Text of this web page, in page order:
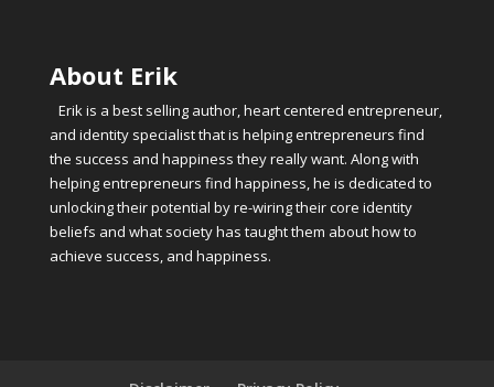
About Erik
Erik is a best selling author, heart centered entrepreneur,
and identity specialist that is helping entrepreneurs find
the success and happiness they really want. Along with
helping entrepreneurs find happiness, he is dedicated to
unlocking their potential by re-wiring their core identity
beliefs and what society has taught them about how to
achieve success, and happiness.